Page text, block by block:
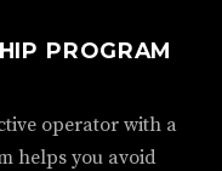
PROGRAM
operator with a
helps you avoid